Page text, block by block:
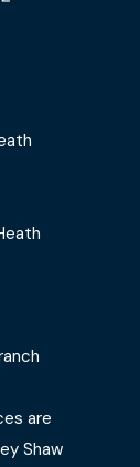
are
Shaw